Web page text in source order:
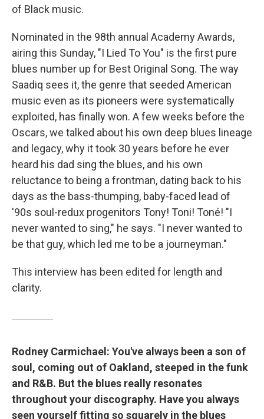
of Black music.
Nominated in the 98th annual Academy Awards,
airing this Sunday, "I Lied To You" is the first pure
blues number up for Best Original Song. The way
Saadiq sees it, the genre that seeded American
music even as its pioneers were systematically
exploited, has finally won. A few weeks before the
Oscars, we talked about his own deep blues lineage
and legacy, why it took 30 years before he ever
heard his dad sing the blues, and his own
reluctance to being a frontman, dating back to his
days as the bass-thumping, baby-faced lead of
'90s soul-redux progenitors Tony! Toni! Toné! "I
never wanted to sing," he says. "I never wanted to
be that guy, which led me to be a journeyman."
This interview has been edited for length and
clarity.
Rodney Carmichael: You've always been a son of
soul, coming out of Oakland, steeped in the funk
and R&B. But the blues really resonates
throughout your discography. Have you always
seen yourself fitting so squarely in the blues